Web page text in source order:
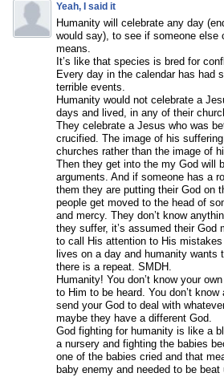
Yeah, I said it
Humanity will celebrate any day
would say), to see if someone else
means.
It’s like that species is bred for
Every day in the calendar has had
terrible events.
Humanity would not celebrate a
days and lived, in any of their
They celebrate a Jesus who was
crucified. The image of his
churches rather than the image of
Then they get into the my God will
arguments. And if someone has a
them they are putting their God on
people get moved to the head of
and mercy. They don’t know
they suffer, it’s assumed their God
to call His attention to His
lives on a day and humanity wants
there is a repeat. SMDH.
Humanity! You don’t know your
to Him to be heard. You don’t
send your God to deal with
maybe they have a different God.
God fighting for humanity is like a
a nursery and fighting the babies
one of the babies cried and that
baby enemy and needed to be